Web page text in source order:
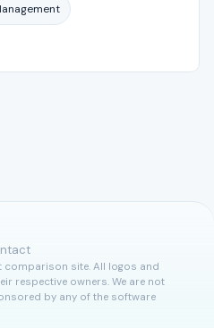
comparison site. All logos and
respective owners. We are not
by any of the software